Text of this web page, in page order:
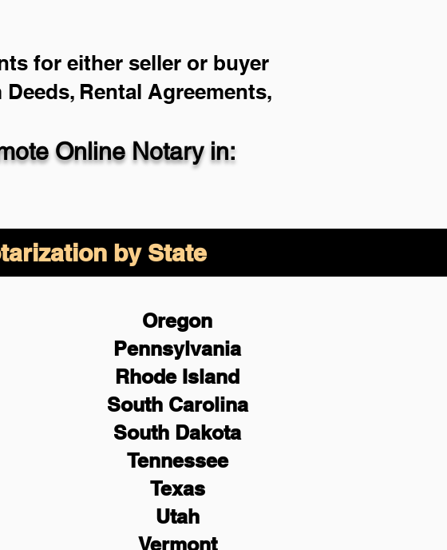
Online Notary in:
for either seller or buyer
Rental Agreements,
by State
Oregon
Pennsylvania
Rhode Island
South Carolina
South Dakota
Tennessee
Texas
Utah
Vermont